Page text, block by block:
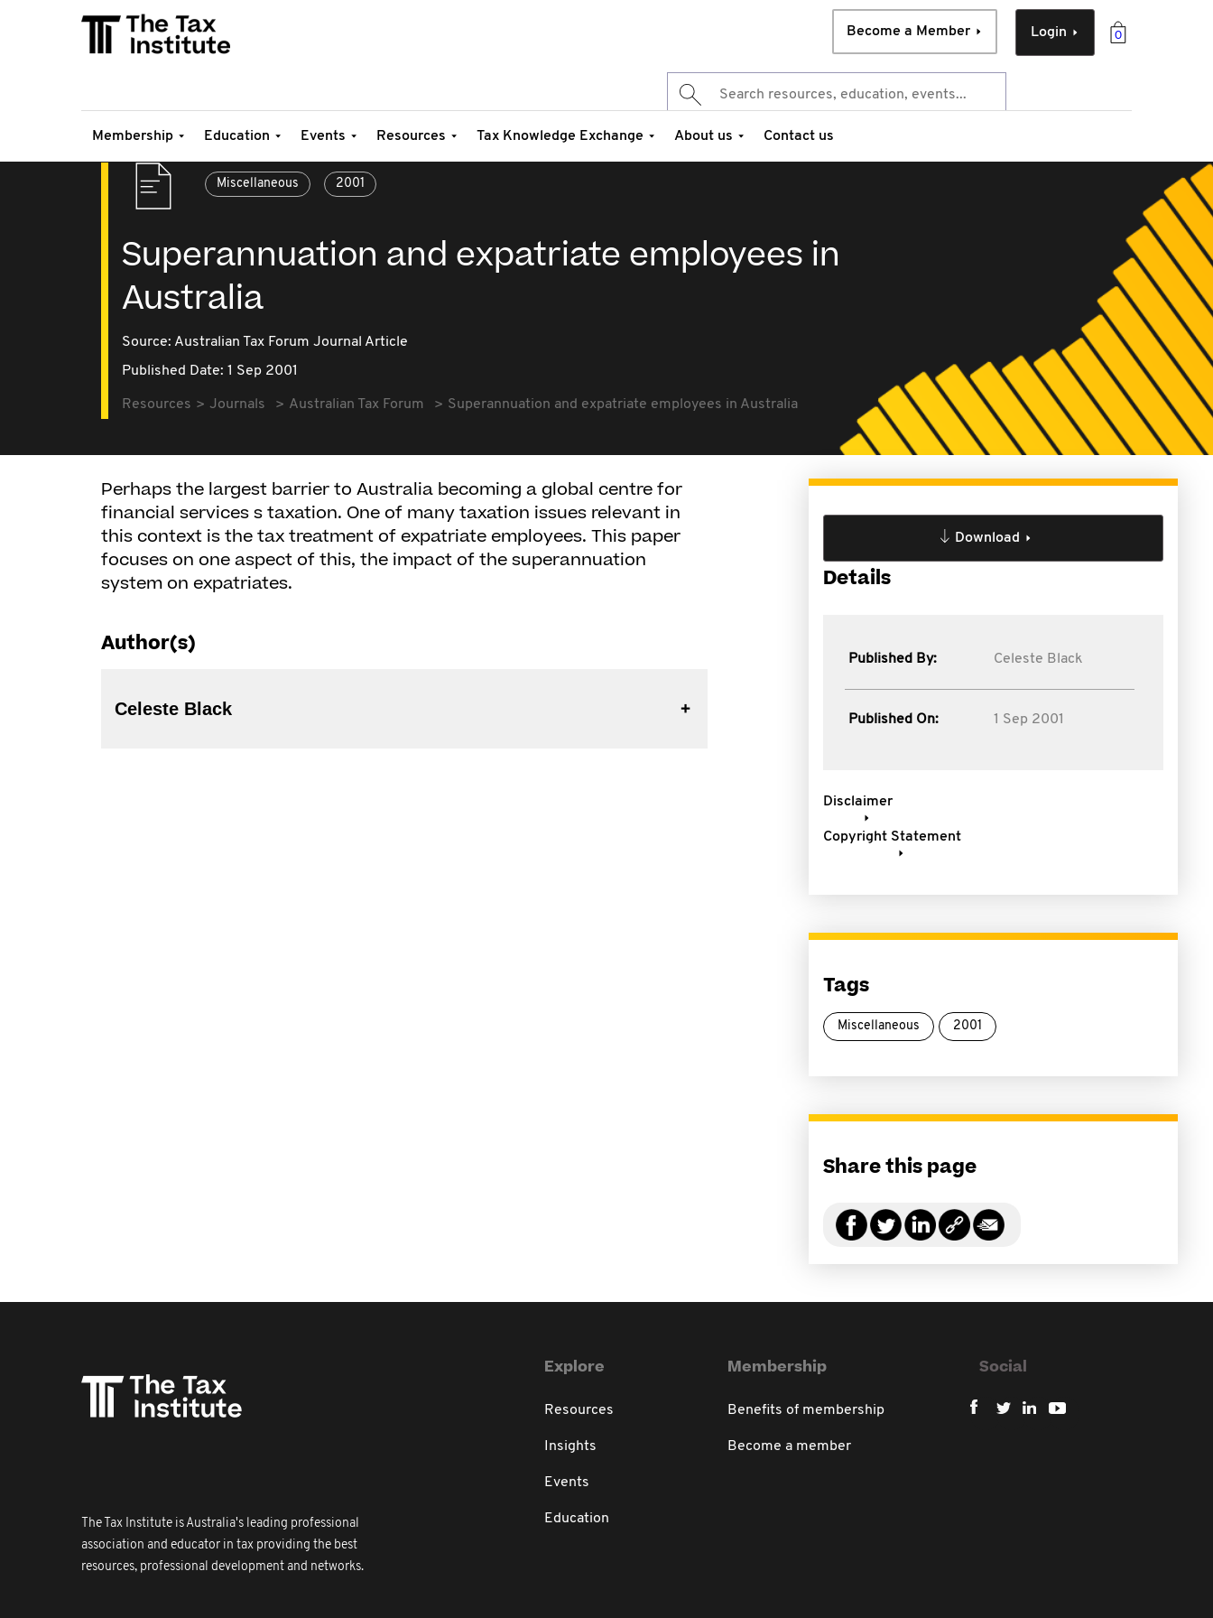
0
Login
Become a Member
Membership Education Events Resources Tax Knowledge Exchange About us Contact us
Miscellaneous 2001
Superannuation and expatriate employees in
Australia
Source: Australian Tax Forum Journal Article
Published Date: 1 Sep 2001
Resources Journals Australian Tax Forum Superannuation and expatriate employees in Australia
Perhaps the largest barrier to Australia becoming a global centre for
financial services s taxation. One of many taxation issues relevant in
this context is the tax treatment of expatriate employees. This paper
focuses on one aspect of this, the impact of the superannuation
system on expatriates.
Author(s)
Celeste Black
Download
Details
Published By: Celeste Black
Published On: 1 Sep 2001
Disclaimer
Copyright Statement
Tags
Miscellaneous 2001
Share this page
The Tax Institute is Australia's leading professional
association and educator in tax providing the best
resources, professional development and networks.
Explore
Resources
Insights
Events
Education
Membership
Benefits of membership
Become a member
Social